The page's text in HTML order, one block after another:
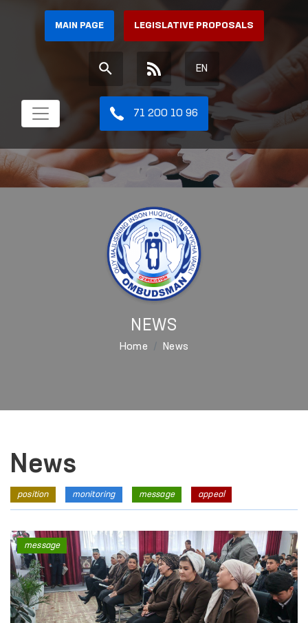
MAIN PAGE LEGISLATIVE PROPOSALS
EN
71 200 10 96
NEWS
Home News
News
position monitoring message appeal
message